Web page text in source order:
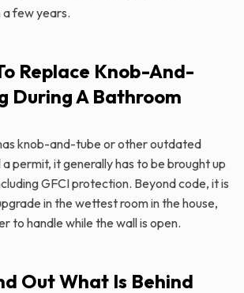
a few years.
Replace Knob-And-
During A Bathroom
knob-and-tube or other outdated
a permit, it generally has to be brought up
GFCI protection. Beyond code, it is
in the wettest room in the house,
to handle while the wall is open.
Out What Is Behind